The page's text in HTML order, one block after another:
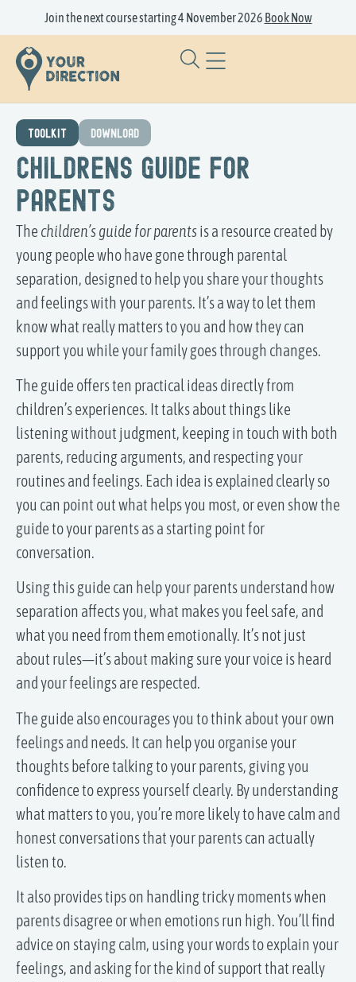
Join the next course starting 4 November 2026 Book Now
TOOLKIT DOWNLOAD
Childrens Guide for
Parents
The children’s guide for parentsis a resource created by
young people who have gone through parental
separation, designed to help you share your thoughts
and feelings with your parents. It’s a way to let them
know what really matters to you and how they can
support you while your family goes through changes.
The guide offers ten practical ideas directly from
children’s experiences. It talks about things like
listening without judgment, keeping in touch with both
parents, reducing arguments, and respecting your
routines and feelings. Each idea is explained clearly so
you can point out what helps you most, or even show the
guide to your parents as a starting point for
conversation.
Using this guide can help your parents understand how
separation affects you, what makes you feel safe, and
what you need from them emotionally. It’s not just
about rules—it’s about making sure your voice is heard
and your feelings are respected.
The guide also encourages you to think about your own
feelings and needs. It can help you organise your
thoughts before talking to your parents, giving you
confidence to express yourself clearly. By understanding
what matters to you, you’re more likely to have calm and
honest conversations that your parents can actually
listen to.
It also provides tips on handling tricky moments when
parents disagree or when emotions run high. You’ll find
advice on staying calm, using your words to explain your
feelings, and asking for the kind of support that really